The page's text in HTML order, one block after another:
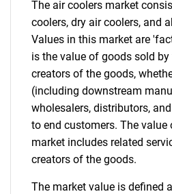
Need help finding what
The air coolers market
coolers, dry air coolers, and
Values in this market are
is the value of goods sold
creators of the goods,
(including downstream
wholesalers, distributors,
to end customers. The
market includes related
creators of the goods.
The market value is defined